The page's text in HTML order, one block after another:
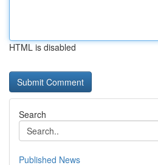
HTML is disabled
Search
Published News